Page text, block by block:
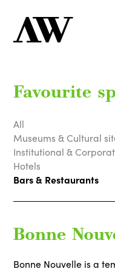
Favourite
All
Museums & Cultural
Institutional &
Hotels
Bars & Restaurants
Bonne
Bonne Nouvelle is a